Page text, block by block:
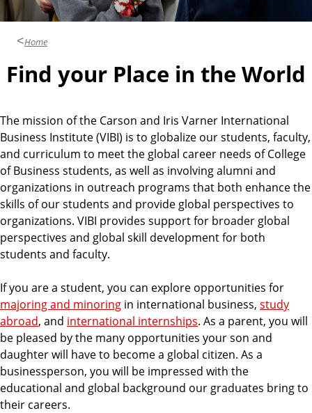
u
s
i
e
Home
Find your Place in the World
The mission of the Carson and Iris Varner International
Business Institute (VIBI) is to globalize our students, faculty,
and curriculum to meet the global career needs of College
of Business students, as well as involving alumni and
organizations in outreach programs that both enhance the
skills of our students and provide global perspectives to
organizations. VIBI provides support for broader global
perspectives and global skill development for both
students and faculty.
If you are a student, you can explore opportunities for
majoring and minoring in international business, study
abroad, and international internships. As a parent, you will
be pleased by the many opportunities your son and
daughter will have to become a global citizen. As a
businessperson, you will be impressed with the
educational and global background our graduates bring to
their careers.